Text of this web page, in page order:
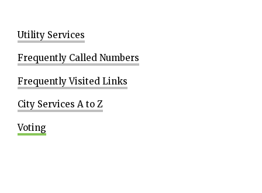
Utility Services
Frequently Called Numbers
Frequently Visited Links
City Services A to Z
Voting